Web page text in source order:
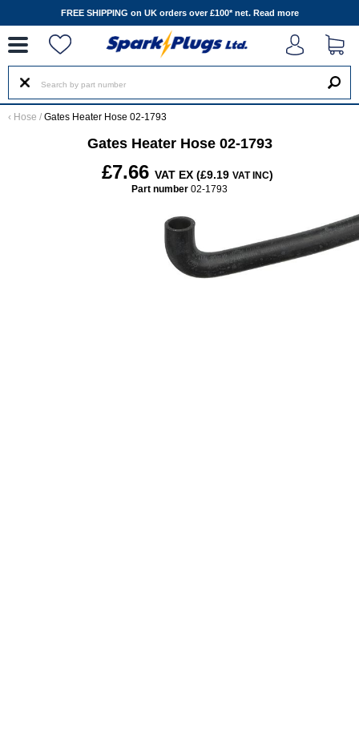
FREE SHIPPING on UK orders over £100* net. Read more
‹ Hose / Gates Heater Hose 02-1793
Gates Heater Hose 02-1793
£7.66 VAT EX (£9.19 VAT INC)
Part number 02-1793